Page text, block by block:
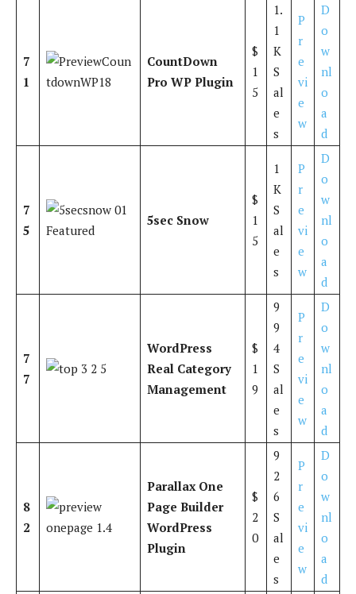
7
1
CountDown
Pro WP Plugin
$
1
5
1.
1
K
S
al
e
s
P
r
e
vi
e
w
D
o
w
nl
o
a
d
7
5
5sec Snow
$
1
5
1
K
S
al
e
s
P
r
e
vi
e
w
D
o
w
nl
o
a
d
7
7
WordPress
Real Category
Management
$
1
9
9
9
4
S
al
e
s
P
r
e
vi
e
w
D
o
w
nl
o
a
d
8
2
Parallax One
Page Builder
WordPress
Plugin
$
2
0
9
2
6
S
al
e
s
P
r
e
vi
e
w
D
o
w
nl
o
a
d